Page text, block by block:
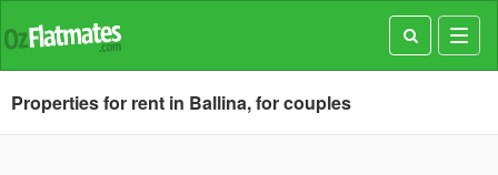
Properties for rent in Ballina, for couples